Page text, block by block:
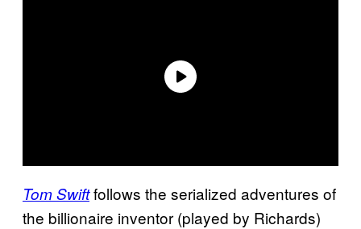
Tom Swiftfollows the serialized adventures of
the billionaire inventor (played by Richards)